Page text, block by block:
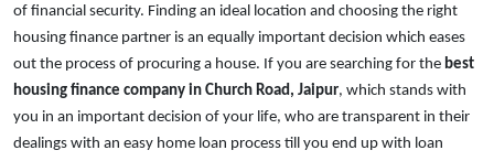
of financial security. Finding an ideal location and choosing the right
housing finance partner is an equally important decision which eases
out the process of procuring a house. If you are searching for the best
housing finance company in Church Road, Jaipur, which stands with
you in an important decision of your life, who are transparent in their
dealings with an easy home loan process till you end up with loan